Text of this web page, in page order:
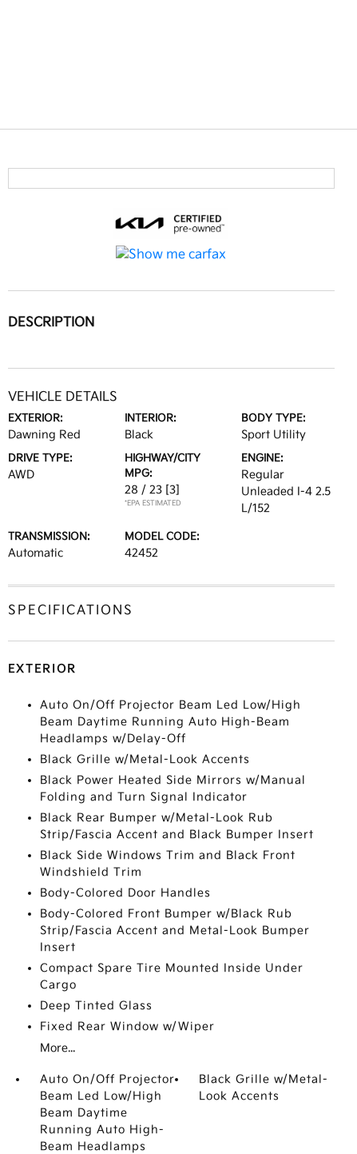
DESCRIPTION
VEHICLE DETAILS
EXTERIOR:
Dawning Red
INTERIOR:
Black
BODY TYPE:
Sport Utility
DRIVE TYPE:
AWD
HIGHWAY/CITY
MPG:
28 / 23 [3]
*EPA ESTIMATED
ENGINE:
Regular
Unleaded I-4 2.5
L/152
TRANSMISSION:
Automatic
MODEL CODE:
42452
SPECIFICATIONS
EXTERIOR
Auto On/Off Projector Beam Led Low/High
Beam Daytime Running Auto High-Beam
Headlamps w/Delay-Off
Black Grille w/Metal-Look Accents
Black Power Heated Side Mirrors w/Manual
Folding and Turn Signal Indicator
Black Rear Bumper w/Metal-Look Rub
Strip/Fascia Accent and Black Bumper Insert
Black Side Windows Trim and Black Front
Windshield Trim
Body-Colored Door Handles
Body-Colored Front Bumper w/Black Rub
Strip/Fascia Accent and Metal-Look Bumper
Insert
Compact Spare Tire Mounted Inside Under
Cargo
Deep Tinted Glass
Fixed Rear Window w/Wiper
More...
Auto On/Off Projector
Beam Led Low/High
Beam Daytime
Running Auto High-
Beam Headlamps
Black Grille w/Metal-
Look Accents